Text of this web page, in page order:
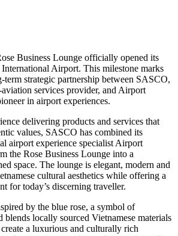
Business Lounge officially opened its
Airport. This milestone marks
strategic partnership between SASCO,
services provider, and Airport
in airport experiences.
delivering products and services that
values, SASCO has combined its
airport experience specialist Airport
the Rose Business Lounge into a
space. The lounge is elegant, modern and
cultural aesthetics while offering a
for today’s discerning traveller.
by the blue rose, a symbol of
blends locally sourced Vietnamese materials
a luxurious and culturally rich